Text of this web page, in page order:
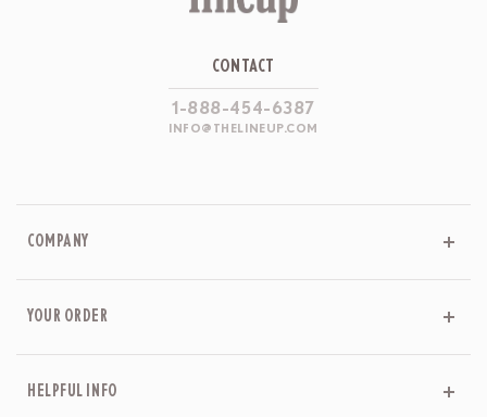
CONTACT
1-888-454-6387
INFO@THELINEUP.COM
COMPANY
YOUR ORDER
HELPFUL INFO